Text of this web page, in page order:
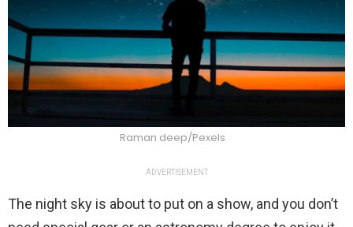
Raman deep/Pexels
ADVERTISEMENT
The night sky is about to put on a show, and you don’t